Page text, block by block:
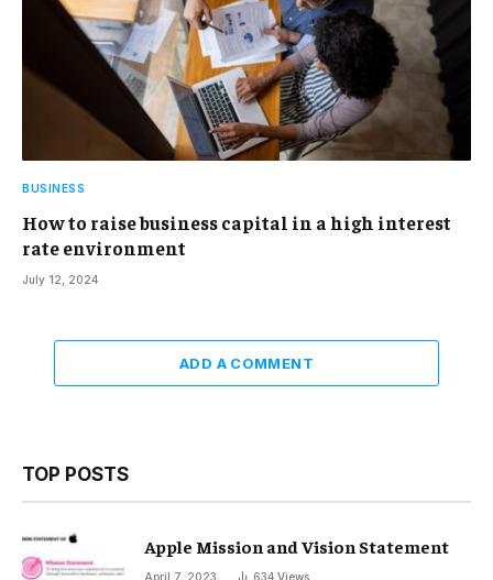
BUSINESS
How to raise business capital in a high interest
rate environment
July 12, 2024
ADD A COMMENT
TOP POSTS
Apple Mission and Vision Statement
April 7, 2023 634 Views